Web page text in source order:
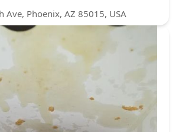
Ave, Phoenix, AZ 85015, USA